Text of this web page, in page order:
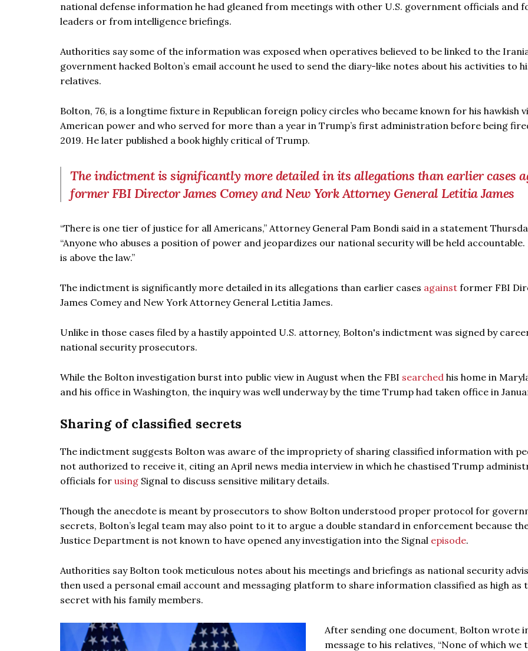
national defense information he had gleaned from meetings with other U.S. government officials and
leaders or from intelligence briefings.
Authorities say some of the information was exposed when operatives believed to be linked to the
government hacked Bolton’s email account he used to send the diary-like notes about his activities to
relatives.
Bolton, 76, is a longtime fixture in Republican foreign policy circles who became known for his hawkish
American power and who served for more than a year in Trump’s first administration before being
2019. He later published a book highly critical of Trump.
The indictment is significantly more detailed in its allegations than earlier cases
former FBI Director James Comey and New York Attorney General Letitia James
“There is one tier of justice for all Americans,” Attorney General Pam Bondi said in a statement
“Anyone who abuses a position of power and jeopardizes our national security will be held accountable.
is above the law.”
The indictment is significantly more detailed in its allegations than earlier cases against former FBI
James Comey and New York Attorney General Letitia James.
Unlike in those cases filed by a hastily appointed U.S. attorney, Bolton's indictment was signed by
national security prosecutors.
While the Bolton investigation burst into public view in August when the FBI searched his home in
and his office in Washington, the inquiry was well underway by the time Trump had taken office in
Sharing of classified secrets
The indictment suggests Bolton was aware of the impropriety of sharing classified information with
not authorized to receive it, citing an April news media interview in which he chastised Trump
officials for using Signal to discuss sensitive military details.
Though the anecdote is meant by prosecutors to show Bolton understood proper protocol for
secrets, Bolton’s legal team may also point to it to argue a double standard in enforcement because
Justice Department is not known to have opened any investigation into the Signal episode.
Authorities say Bolton took meticulous notes about his meetings and briefings as national security
then used a personal email account and messaging platform to share information classified as high as
secret with his family members.
After sending one document, Bolton wrote
message to his relatives, “None of which we